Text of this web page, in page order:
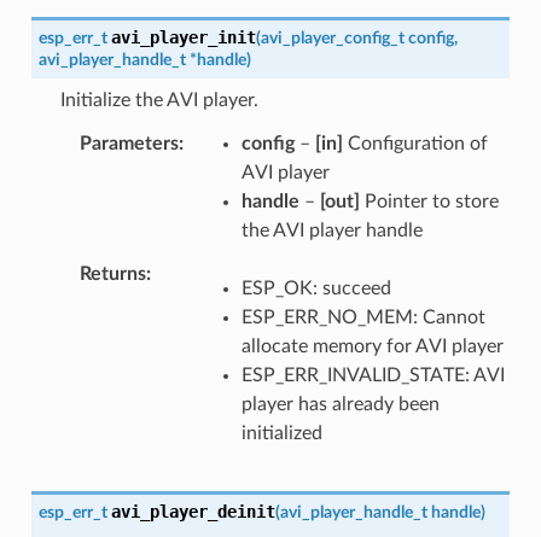
esp_err_t avi_player_init(avi_player_config_t config,
avi_player_handle_t * handle)
Initialize the AVI player.
Parameters config– [in] Configuration of
AVI player
handle – [out]
Pointer to store
the AVI player handle
Returns
ESP_OK: succeed
ESP_ERR_NO_MEM: Cannot
allocate memory for AVI player
ESP_ERR_INVALID_STATE: AVI
player has already been
initialized
esp_err_t avi_player_deinit(avi_player_handle_t handle)